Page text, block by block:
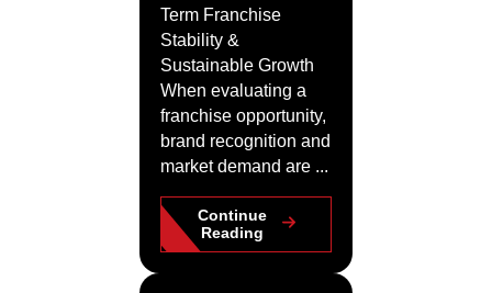
Term Franchise
Stability &
Sustainable Growth
When evaluating a
franchise opportunity,
brand recognition and
market demand are ...
Continue
Reading